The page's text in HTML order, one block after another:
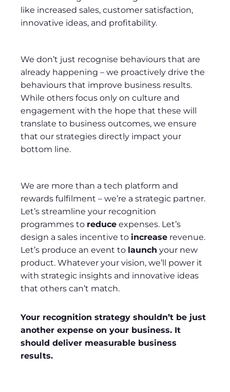
like increased sales, customer satisfaction,
innovative ideas, and profitability.
We don’t just recognise behaviours that are
already happening – we proactively drive the
behaviours that improve business results.
While others focus only on culture and
engagement with the hope that these will
translate to business outcomes, we ensure
that our strategies directly impact your
bottom line.
We are more than a tech platform and
rewards fulfilment – we’re a strategic partner.
Let’s streamline your recognition
programmes to reduce expenses. Let’s
design a sales incentive to increase revenue.
Let’s produce an event to launch your new
product. Whatever your vision, we’ll power it
with strategic insights and innovative ideas
that others can’t match.
Your recognition strategy shouldn’t be just
another expense on your business. It
should deliver measurable business
results.